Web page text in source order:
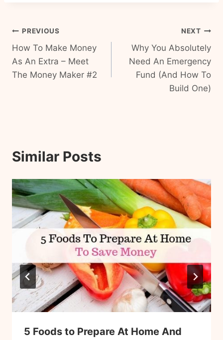
Post
navigation
PREVIOUS
How To Make Money
As An Extra – Meet
The Money Maker #2
NEXT
Why You Absolutely
Need An Emergency
Fund (And How To
Build One)
Similar Posts
5 Foods to Prepare At Home And